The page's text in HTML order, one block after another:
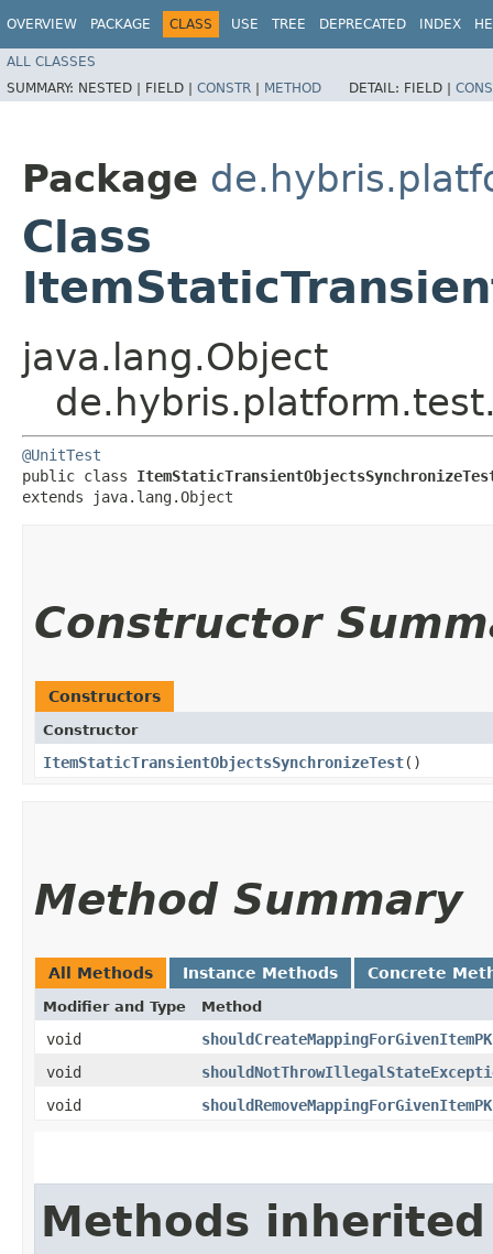
OVERVIEW PACKAGE CLASS USE TREE DEPRECATED INDEX
ALL CLASSES
SUMMARY: NESTED | FIELD | CONSTR | METHOD DETAIL: FIELD |
Package
Class
java.lang.Object
@UnitTest
public class
extends java.lang.Object
Constructor
Constructors
Constructor
ItemStaticTransientObjectsSynchronizeTest()
Method Summary
All Methods Instance Methods Concrete
Modifier and Type Method
void shouldCreateMappingForGivenItemPK
void
void
shouldRemoveMappingForGivenItemPK
Methods